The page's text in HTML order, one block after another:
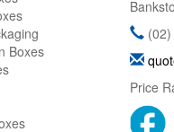
Boxes
Price